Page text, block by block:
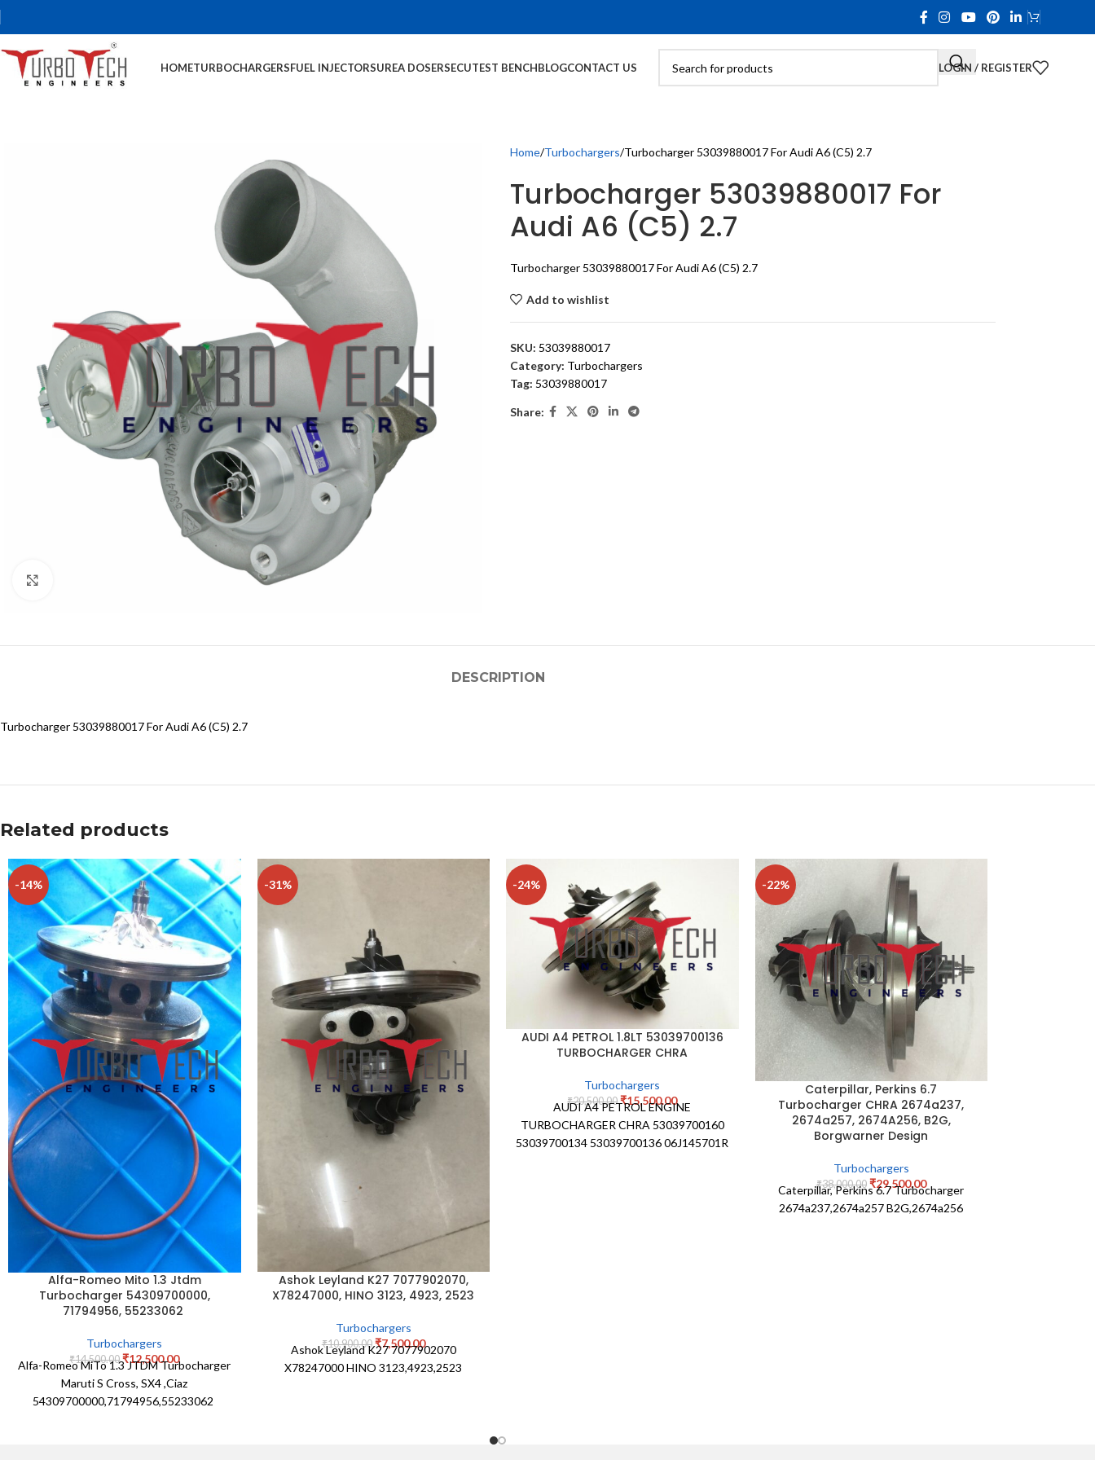
HOMETURBOCHARGERSFUEL INJECTORSUREA DOSERSECUTEST BENCHBLOGCONTACT US LOGIN / REGISTER
Home Turbochargers Turbocharger 53039880017 For Audi A6 (C5) 2.7
Turbocharger 53039880017 For
Audi A6 (C5) 2.7
Turbocharger 53039880017 For Audi A6 (C5) 2.7
Add to wishlist
SKU: 53039880017
Category: Turbochargers
Tag: 53039880017
Share:
DESCRIPTION
Turbocharger 53039880017 For Audi A6 (C5) 2.7
Related products
-14%
Alfa-Romeo Mito 1.3 Jtdm
Turbocharger 54309700000,
71794956, 55233062
Turbochargers
₹14,500.00 ₹12,500.00
Alfa-Romeo MiTo 1.3 JTDM Turbocharger
Maruti S Cross, SX4 ,Ciaz
54309700000,71794956,55233062
-31%
Ashok Leyland K27 7077902070,
X78247000, HINO 3123, 4923, 2523
Turbochargers
₹10,900.00 ₹7,500.00
Ashok Leyland K27 7077902070
X78247000 HINO 3123,4923,2523
-24%
AUDI A4 PETROL 1.8LT 53039700136
TURBOCHARGER CHRA
Turbochargers
₹20,500.00 ₹15,500.00
AUDI A4 PETROL ENGINE
TURBOCHARGER CHRA 53039700160
53039700134 53039700136 06J145701R
-22%
Caterpillar, Perkins 6.7
Turbocharger CHRA 2674a237,
2674a257, 2674A256, B2G,
Borgwarner Design
Turbochargers
₹38,000.00 ₹29,500.00
Caterpillar, Perkins 6.7 Turbocharger
2674a237,2674a257 B2G,2674a256